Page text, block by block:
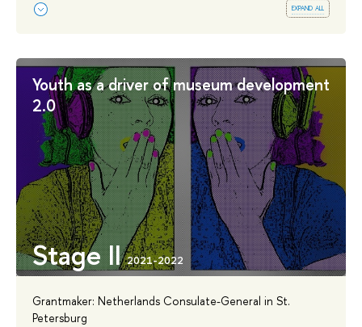
expand all
Youth as a driver of museum development
2.0
Stage II
Grantmaker: Netherlands Consulate-General in St.
Petersburg